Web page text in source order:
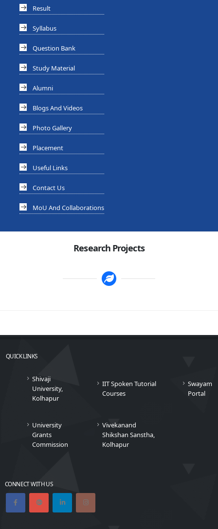
Result
Syllabus
Question Bank
Study Material
Alumni
Blogs And Videos
Photo Gallery
Placement
Useful Links
Contact Us
MoU And Collaborations
Research Projects
QUICK LINKS
Shivaji
University,
Kolhapur
IIT Spoken Tutorial
Courses
Swayam
Portal
University
Grants
Commission
Vivekanand
Shikshan Sanstha,
Kolhapur
CONNECT WITH US